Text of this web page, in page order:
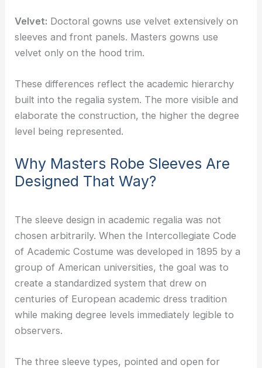
Velvet: Doctoral gowns use velvet extensively on
sleeves and front panels. Masters gowns use
velvet only on the hood trim.
These differences reflect the academic hierarchy
built into the regalia system. The more visible and
elaborate the construction, the higher the degree
level being represented.
Why Masters Robe Sleeves Are
Designed That Way?
The sleeve design in academic regalia was not
chosen arbitrarily. When the Intercollegiate Code
of Academic Costume was developed in 1895 by a
group of American universities, the goal was to
create a standardized system that drew on
centuries of European academic dress tradition
while making degree levels immediately legible to
observers.
The three sleeve types, pointed and open for